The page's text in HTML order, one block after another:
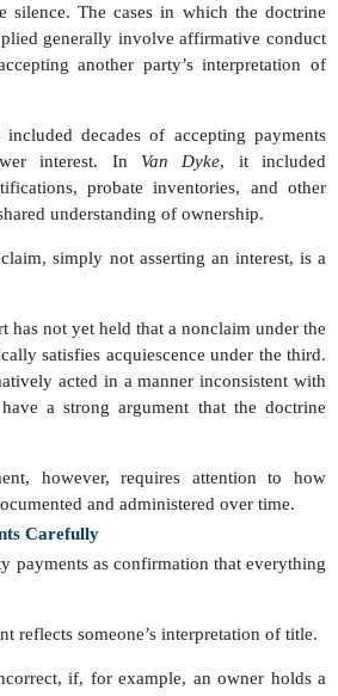
silence. The cases in which the doctrine
generally involve affirmative conduct
another party’s interpretation of
decades of accepting payments
interest. In Van Dyke, it included
probate inventories, and other
understanding of ownership.
simply not asserting an interest, is a
has not yet held that a nonclaim under the
satisfies acquiescence under the third.
acted in a manner inconsistent with
a strong argument that the doctrine
however, requires attention to how
and administered over time.
Carefully
payments as confirmation that everything
reflects someone’s interpretation of title.
if, for example, an owner holds a